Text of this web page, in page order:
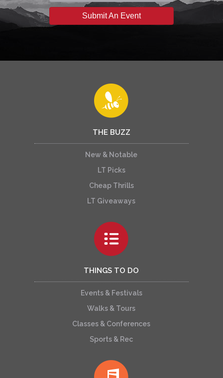
Submit An Event
THE BUZZ
New & Notable
LT Picks
Cheap Thrills
LT Giveaways
THINGS TO DO
Events & Festivals
Walks & Tours
Classes & Conferences
Sports & Rec